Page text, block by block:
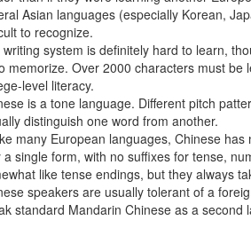
Asian languages (especially Korean,
to recognize.
system is definitely hard to learn,
memorize. Over 2000 characters must
level literacy.
is a tone language. Different pitch
distinguish one word from another.
many European languages, Chinese
a single form, with no suffixes for tense,
like tense endings, but they always
speakers are usually tolerant of a
standard Mandarin Chinese as a second